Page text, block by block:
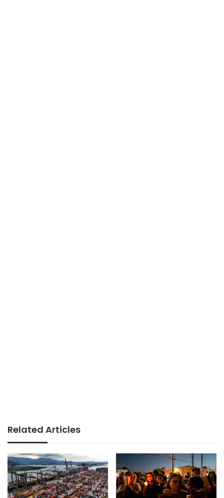
Related Articles